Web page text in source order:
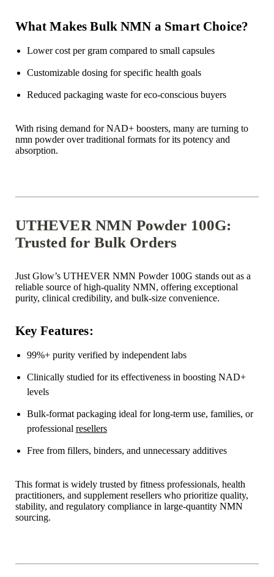
What Makes Bulk NMN a Smart Choice?
Lower cost per gram compared to small capsules
Customizable dosing for specific health goals
Reduced packaging waste for eco-conscious buyers
With rising demand for NAD+ boosters, many are turning to
nmn powder over traditional formats for its potency and
absorption.
UTHEVER NMN Powder 100G:
Trusted for Bulk Orders
Just Glow’s UTHEVER NMN Powder 100G stands out as a
reliable source of high-quality NMN, offering exceptional
purity, clinical credibility, and bulk-size convenience.
Key Features:
99%+ purity verified by independent labs
Clinically studied for its effectiveness in boosting NAD+
levels
Bulk-format packaging ideal for long-term use, families, or
professional resellers
Free from fillers, binders, and unnecessary additives
This format is widely trusted by fitness professionals, health
practitioners, and supplement resellers who prioritize quality,
stability, and regulatory compliance in large-quantity NMN
sourcing.